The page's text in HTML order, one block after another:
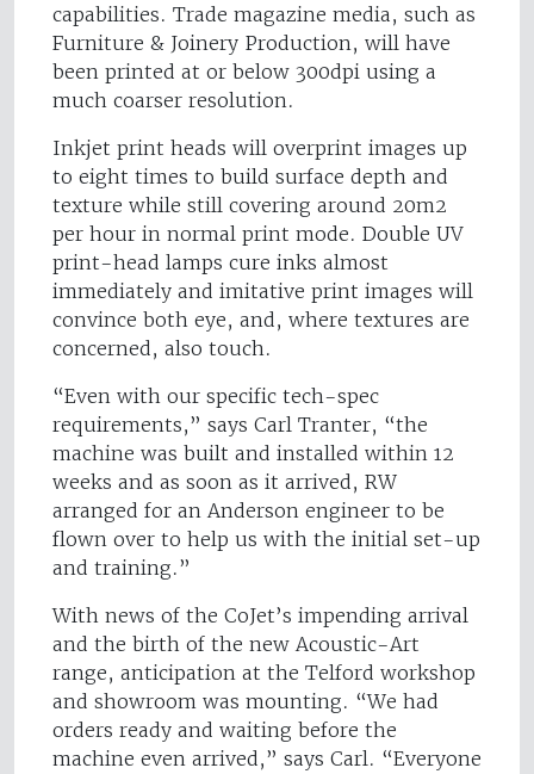
capabilities. Trade magazine media, such as
Furniture & Joinery Production, will have
been printed at or below 300dpi using a
much coarser resolution.
Inkjet print heads will overprint images up
to eight times to build surface depth and
texture while still covering around 20m2
per hour in normal print mode. Double UV
print-head lamps cure inks almost
immediately and imitative print images will
convince both eye, and, where textures are
concerned, also touch.
“Even with our specific tech-spec
requirements,” says Carl Tranter, “the
machine was built and installed within 12
weeks and as soon as it arrived, RW
arranged for an Anderson engineer to be
flown over to help us with the initial set-up
and training.”
With news of the CoJet’s impending arrival
and the birth of the new Acoustic-Art
range, anticipation at the Telford workshop
and showroom was mounting. “We had
orders ready and waiting before the
machine even arrived,” says Carl. “Everyone